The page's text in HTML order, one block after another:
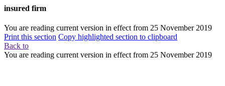
insured firm
You are reading current version in effect from 25 November 2019
Print this section Copy highlighted section to clipboard
Back to
You are reading current version in effect from 25 November 2019